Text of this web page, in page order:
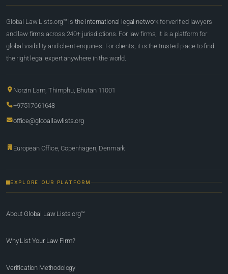
Global Law Lists.org™ is the international legal network for verified lawyers
and law firms across 240+ jurisdictions. For law firms, it is a platform for
global visibility and client enquiries. For clients, it is the trusted place to find
the right legal expert anywhere in the world.
Norzin Lam, Thimphu, Bhutan 11001
+97517661648
office@globallawlists.org
European Office, Copenhagen, Denmark
EXPLORE OUR PLATFORM
About Global Law Lists.org™
Why List Your Law Firm?
Verification Methodology